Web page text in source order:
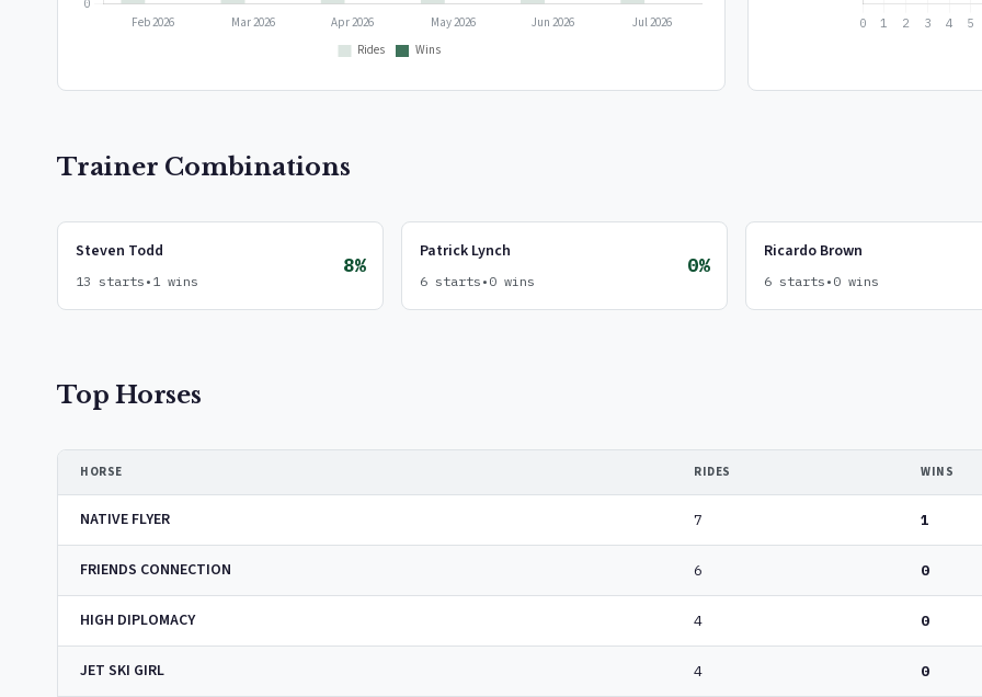
Trainer Combinations
Steven Todd
13 starts • 1 wins
8%
Patrick Lynch
6 starts • 0 wins
0%
Ricardo Brown
6 starts • 0 wins
Top Horses
HORSE RIDES WINS
NATIVE FLYER 7 1
FRIENDS CONNECTION 6 0
HIGH DIPLOMACY 4 0
JET SKI GIRL 4 0